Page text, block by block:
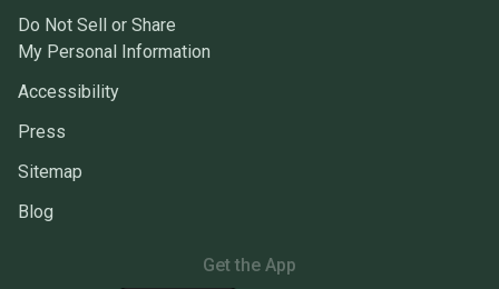
Do Not Sell or Share
My Personal Information
Accessibility
Press
Sitemap
Blog
Get the App